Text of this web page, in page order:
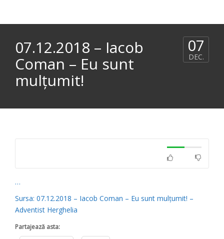
07.12.2018 – Iacob
Coman – Eu sunt
mulțumit!
07
DEC.
…
Sursa: 07.12.2018 – Iacob Coman – Eu sunt mulțumit! –
Adventist Herghelia
Partajează asta: